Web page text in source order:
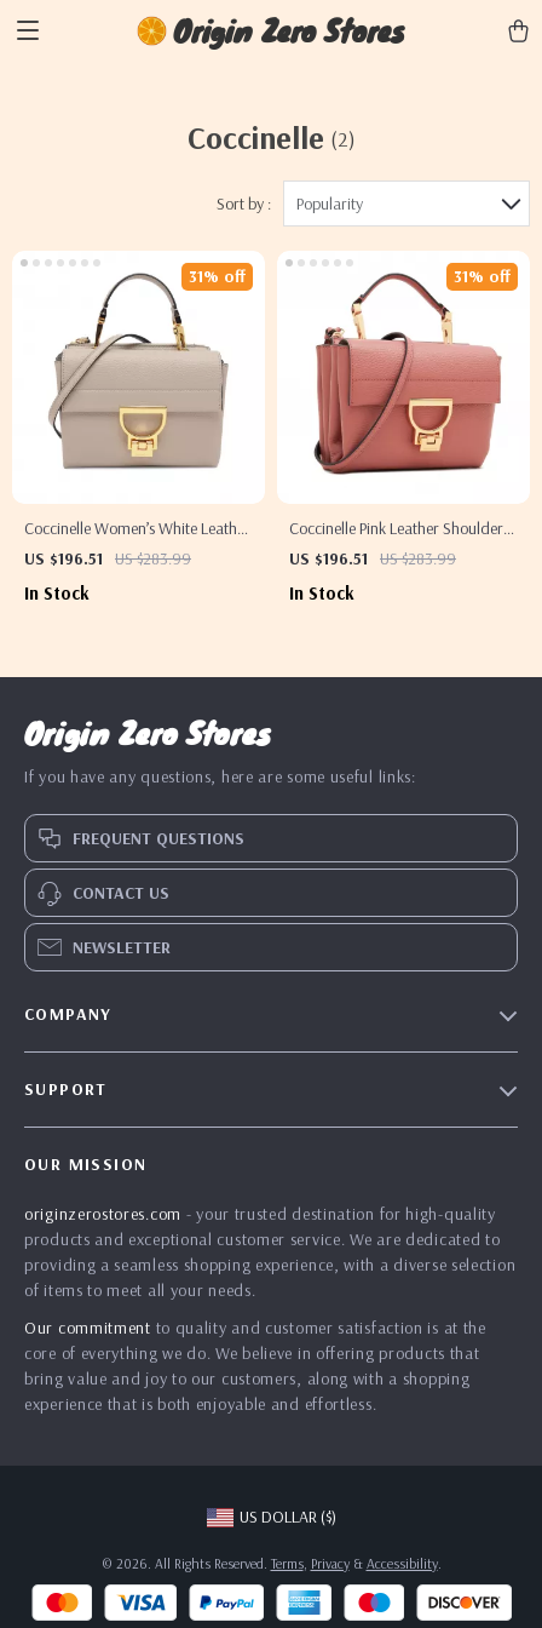
Origin Zero Stores
Coccinelle (2)
Sort by : Popularity
Coccinelle Women’s White Leather
Shoulder Bag
US $196.51 US $283.99
31% off
In Stock
Coccinelle Pink Leather Shoulder
Bag for Women
US $196.51 US $283.99
31% off
In Stock
Origin Zero Stores
If you have any questions, here are some useful links:
FREQUENT QUESTIONS
CONTACT US
NEWSLETTER
COMPANY
Press
Influencers
Affiliates
Investor Relations
Partners
SUPPORT
FAQ
Returns Center
Payment Methods
Order Status
OUR MISSION
originzerostores.com - your trusted destination for high-quality
products and exceptional customer service. We are dedicated to
providing a seamless shopping experience, with a diverse selection
of items to meet all your needs.
Our commitment to quality and customer satisfaction is at the
core of everything we do. We believe in offering products that
bring value and joy to our customers, along with a shopping
experience that is both enjoyable and effortless.
US DOLLAR ($)
© 2026. All Rights Reserved. Terms, Privacy& Accessibility.